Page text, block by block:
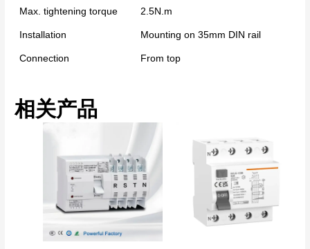
Max. tightening torque 2.5N.m
Installation Mounting on 35mm DIN rail
Connection From top
相关产品